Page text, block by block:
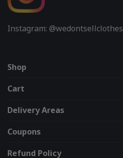
Instagram: @wedontsellclothes
Shop
Cart
Delivery Areas
Coupons
Refund Policy